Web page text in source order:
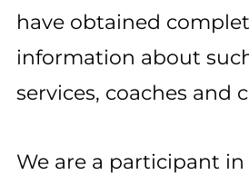
have obtained
information about
services, coaches and
We are a participant